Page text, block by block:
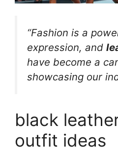
“Fashion is a
expression, and
have become a
showcasing our
black
outfit ideas